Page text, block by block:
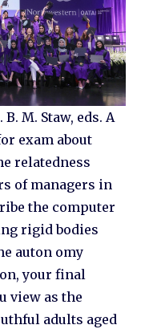
M. Staw, eds. A
exam about
relatedness
of managers in
the computer
rigid bodies
auton omy
your final
view as the
adults aged